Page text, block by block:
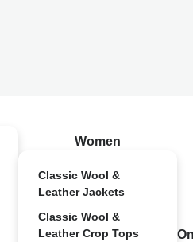
Women
Classic Wool &
Leather Jackets
Classic Wool &
Leather Crop Tops